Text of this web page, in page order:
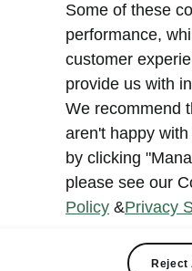
Some of these
performance,
customer
provide us with
We recommend
aren't happy
by clicking
please see our
Policy &Privacy
Reject